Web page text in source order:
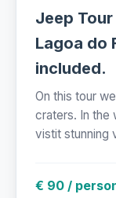
Jeep Tour
Lagoa do
included.
On this tour
craters. In the
vistit stunning
€ 90 /